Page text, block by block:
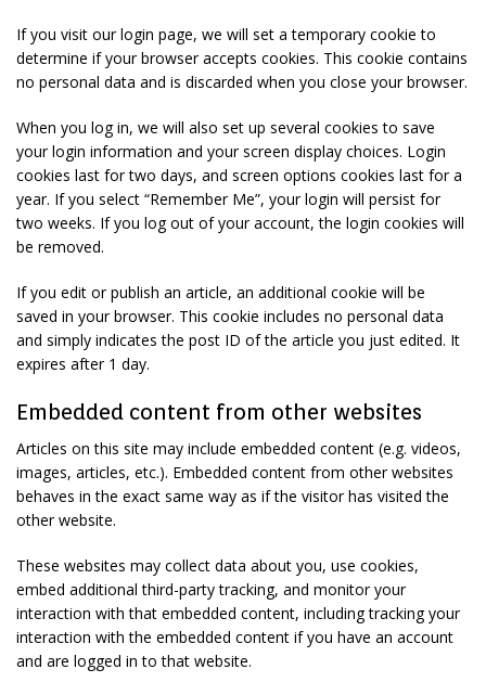
If you visit our login page, we will set a temporary cookie to
determine if your browser accepts cookies. This cookie contains
no personal data and is discarded when you close your browser.
When you log in, we will also set up several cookies to save
your login information and your screen display choices. Login
cookies last for two days, and screen options cookies last for a
year. If you select “Remember Me”, your login will persist for
two weeks. If you log out of your account, the login cookies will
be removed.
If you edit or publish an article, an additional cookie will be
saved in your browser. This cookie includes no personal data
and simply indicates the post ID of the article you just edited. It
expires after 1 day.
Embedded content from other websites
Articles on this site may include embedded content (e.g. videos,
images, articles, etc.). Embedded content from other websites
behaves in the exact same way as if the visitor has visited the
other website.
These websites may collect data about you, use cookies,
embed additional third-party tracking, and monitor your
interaction with that embedded content, including tracking your
interaction with the embedded content if you have an account
and are logged in to that website.